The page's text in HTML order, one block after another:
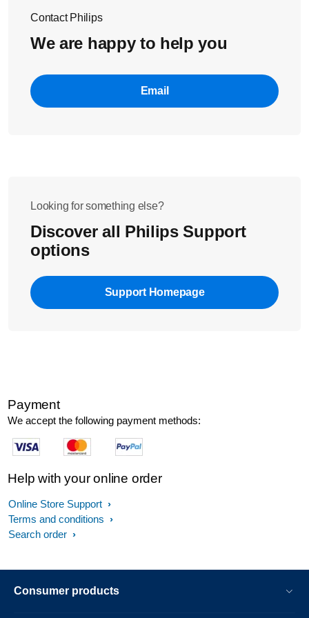
Contact Philips
We are happy to help you
Email
Looking for something else?
Discover all Philips Support
options
Support Homepage
Payment
We accept the following payment methods:
Help with your online order
Online Store Support
Terms and conditions
Search order
Consumer products